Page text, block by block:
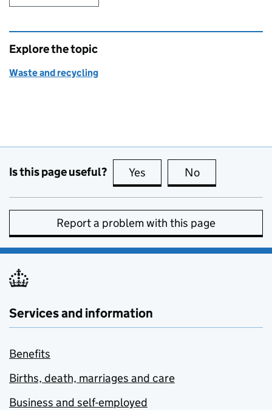
Explore the topic
Waste and recycling
Is this page useful? Yes this page is useful
No
Report a problem with this page
Services and information
Benefits
Births, death, marriages and care
Business and self-employed